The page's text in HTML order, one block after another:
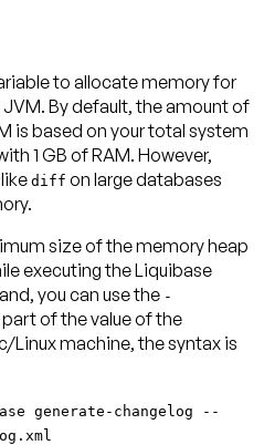
to allocate memory for
By default, the amount of
is based on your total system
1 GB of RAM. However,
diff on large databases
size of the memory heap
executing the Liquibase
you can use the -
of the value of the
Linux machine, the syntax is
generate-changelog --